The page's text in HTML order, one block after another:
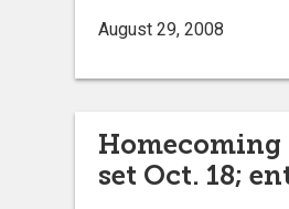
August 29, 2008
Homecoming
set Oct. 18;